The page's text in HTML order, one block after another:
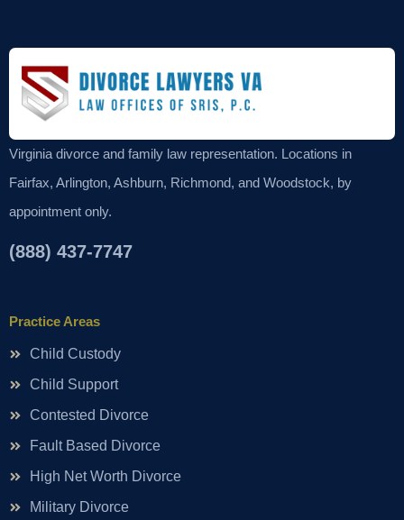
Virginia divorce and family law representation. Locations in
Fairfax, Arlington, Ashburn, Richmond, and Woodstock, by
appointment only.
(888) 437-7747
Practice Areas
Child Custody
Child Support
Contested Divorce
Fault Based Divorce
High Net Worth Divorce
Military Divorce